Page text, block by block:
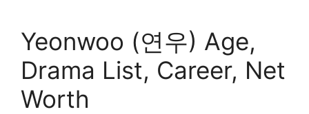
Yeonwoo (연우) Age,
Drama List, Career, Net
Worth